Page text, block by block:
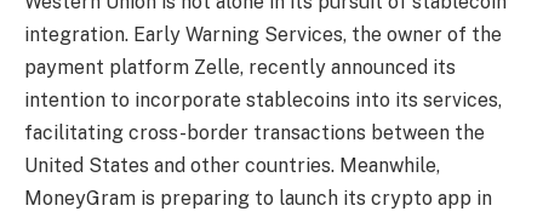
integration. Early Warning Services, the owner of the
payment platform Zelle, recently announced its
intention to incorporate stablecoins into its services,
facilitating cross-border transactions between the
United States and other countries. Meanwhile,
MoneyGram is preparing to launch its crypto app in